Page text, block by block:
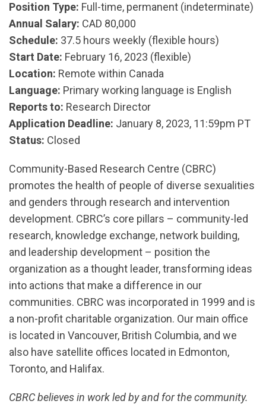
Position Type: Full-time, permanent (indeterminate)
Annual Salary: CAD 80,000
Schedule: 37.5 hours weekly (flexible hours)
Start Date: February 16, 2023 (flexible)
Location: Remote within Canada
Language: Primary working language is English
Reports to: Research Director
Application Deadline: January 8, 2023, 11:59pm PT
Status: Closed
Community-Based Research Centre (CBRC)
promotes the health of people of diverse sexualities
and genders through research and intervention
development. CBRC’s core pillars – community-led
research, knowledge exchange, network building,
and leadership development – position the
organization as a thought leader, transforming ideas
into actions that make a difference in our
communities. CBRC was incorporated in 1999 and is
a non-profit charitable organization. Our main office
is located in Vancouver, British Columbia, and we
also have satellite offices located in Edmonton,
Toronto, and Halifax.
CBRC believes in work led by and for the community.